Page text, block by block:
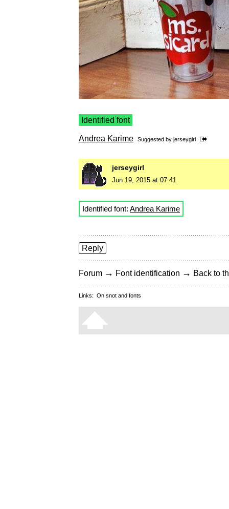
Identified font
Andrea Karime Suggested by jerseygirl
jerseygirl
Jun 19, 2015 at 07:41
Identified font: Andrea Karime
Reply
Forum → Font identification → Back to
Links: On snot and fonts